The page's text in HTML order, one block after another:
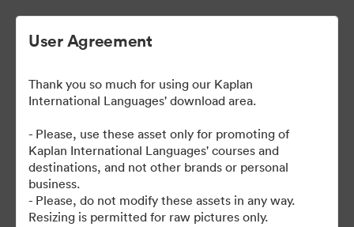
| Kaplan User Generated
Content
Risorse
User Agreement
Thank you so much for using our Kaplan
International Languages' download area.
- Please, use these asset only for promoting of
Kaplan International Languages' courses and
destinations, and not other brands or personal
business.
- Please, do not modify these assets in any way.
Resizing is permitted for raw pictures only.